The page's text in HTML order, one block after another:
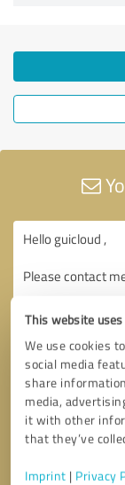
This website uses
We use cookies
social media
share
media,
it with other
that they’ve
Imprint | Privacy